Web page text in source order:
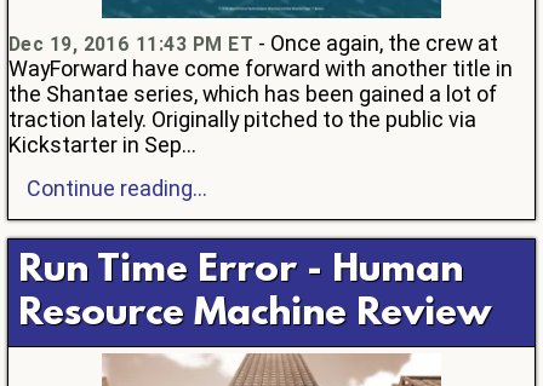
Dec 19, 2016 11:43 PM ET - Once again, the crew at
WayForward have come forward with another title in
the Shantae series, which has been gained a lot of
traction lately. Originally pitched to the public via
Kickstarter in Sep...
Continue reading...
Run Time Error - Human
Resource Machine Review